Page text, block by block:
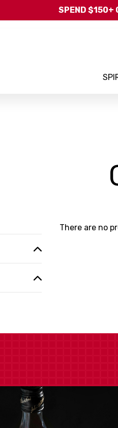
SPEND $150+
There are no